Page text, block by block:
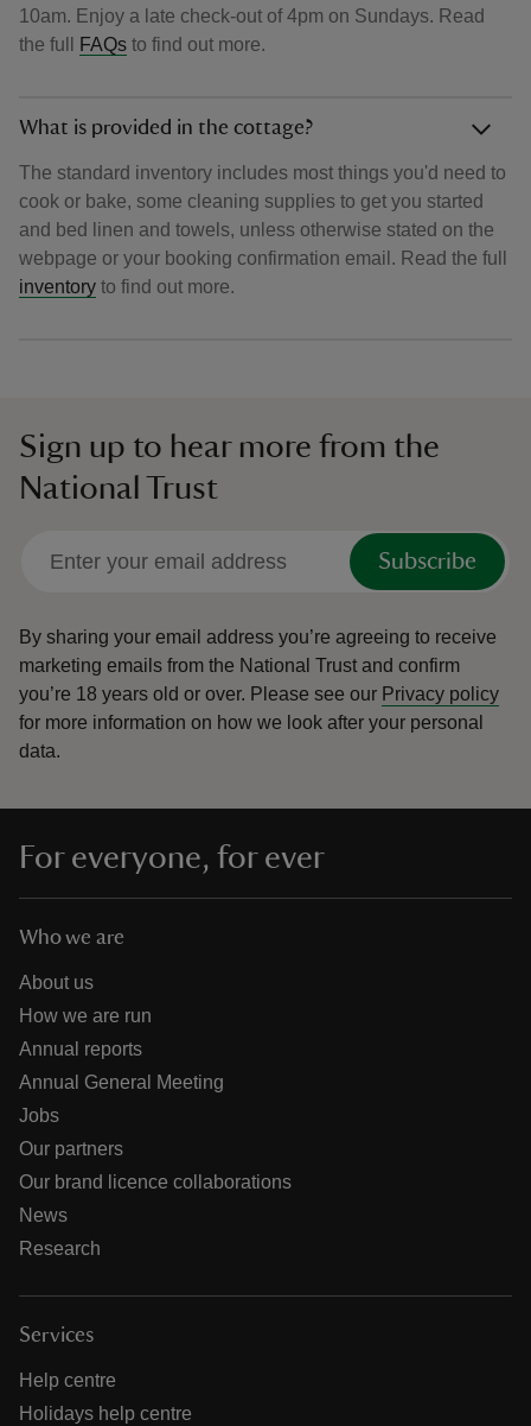
10am. Enjoy a late check-out of 4pm on Sundays. Read
the full
FAQs to find out more.
What is provided in the cottage?
The standard inventory includes most things you'd need to
cook or bake, some cleaning supplies to get you started
and bed linen and towels, unless otherwise stated on the
webpage or your booking confirmation email. Read the full
inventory to find out more.
Sign up to hear more from the
National Trust
Subscribe
By sharing your email address you’re agreeing to receive
marketing emails from the National Trust and confirm
you’re 18 years old or over. Please see our Privacy policy
for more information on how we look after your personal
data.
For everyone, for ever
Who we are
About us
How we are run
Annual reports
Annual General Meeting
Jobs
Our partners
Our brand licence collaborations
News
Research
Services
Help centre
Holidays help centre